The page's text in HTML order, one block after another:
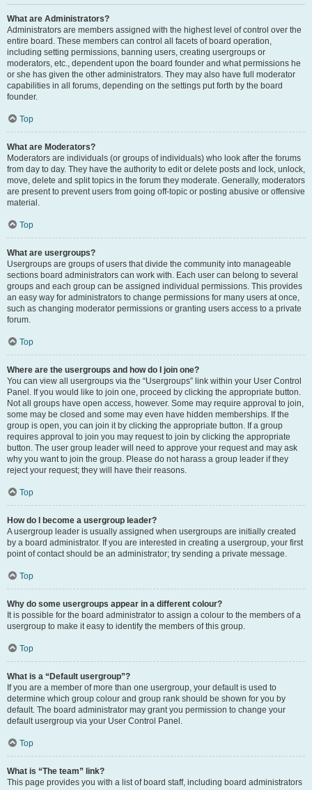
What are Administrators?
Administrators are members assigned with the highest level of control over the
entire board. These members can control all facets of board operation,
including setting permissions, banning users, creating usergroups or
moderators, etc., dependent upon the board founder and what permissions he
or she has given the other administrators. They may also have full moderator
capabilities in all forums, depending on the settings put forth by the board
founder.
Top
What are Moderators?
Moderators are individuals (or groups of individuals) who look after the forums
from day to day. They have the authority to edit or delete posts and lock, unlock,
move, delete and split topics in the forum they moderate. Generally, moderators
are present to prevent users from going off-topic or posting abusive or offensive
material.
Top
What are usergroups?
Usergroups are groups of users that divide the community into manageable
sections board administrators can work with. Each user can belong to several
groups and each group can be assigned individual permissions. This provides
an easy way for administrators to change permissions for many users at once,
such as changing moderator permissions or granting users access to a private
forum.
Top
Where are the usergroups and how do I join one?
You can view all usergroups via the “Usergroups” link within your User Control
Panel. If you would like to join one, proceed by clicking the appropriate button.
Not all groups have open access, however. Some may require approval to join,
some may be closed and some may even have hidden memberships. If the
group is open, you can join it by clicking the appropriate button. If a group
requires approval to join you may request to join by clicking the appropriate
button. The user group leader will need to approve your request and may ask
why you want to join the group. Please do not harass a group leader if they
reject your request; they will have their reasons.
Top
How do I become a usergroup leader?
A usergroup leader is usually assigned when usergroups are initially created
by a board administrator. If you are interested in creating a usergroup, your first
point of contact should be an administrator; try sending a private message.
Top
Why do some usergroups appear in a different colour?
It is possible for the board administrator to assign a colour to the members of a
usergroup to make it easy to identify the members of this group.
Top
What is a “Default usergroup”?
If you are a member of more than one usergroup, your default is used to
determine which group colour and group rank should be shown for you by
default. The board administrator may grant you permission to change your
default usergroup via your User Control Panel.
Top
What is “The team” link?
This page provides you with a list of board staff, including board administrators